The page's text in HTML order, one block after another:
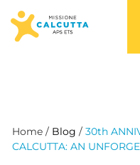
Home / Blog /30th
CALCUTTA: AN